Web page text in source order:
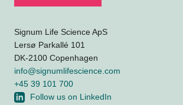
Signum Life Science ApS
Lersø Parkallé 101
DK-2100 Copenhagen
info@signumlifescience.com
+45 39 101 700
Follow us on LinkedIn